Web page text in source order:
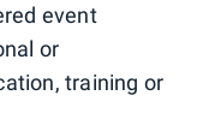
event
or
training or